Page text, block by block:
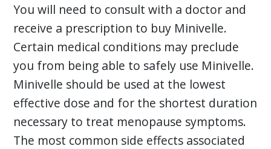
You will need to consult with a doctor and
receive a prescription to buy Minivelle.
Certain medical conditions may preclude
you from being able to safely use Minivelle.
Minivelle should be used at the lowest
effective dose and for the shortest duration
necessary to treat menopause symptoms.
The most common side effects associated